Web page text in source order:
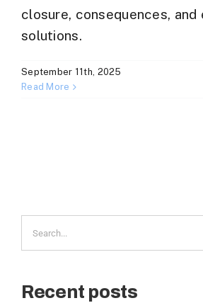
closure, consequences,
solutions.
September 11th, 2025
Read More
for:
Recent posts